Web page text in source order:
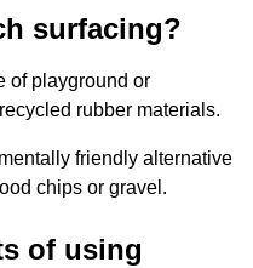
surfacing?
of playground or
rubber materials.
friendly alternative
chips or gravel.
of using